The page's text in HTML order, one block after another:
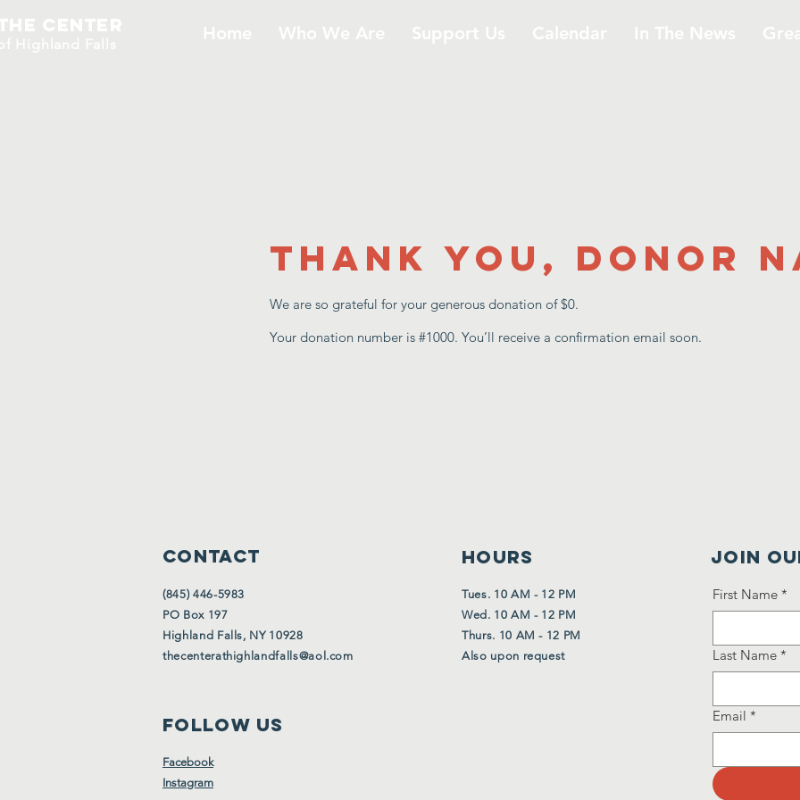
Thank you, Donor
We are so grateful for your generous donation of $0.
Your donation number is #1000. You’ll receive a confirmation email soon.
CONTACT
(845) 446-5983
PO Box 197
Highland Falls, NY 10928
thecenterathighlandfalls@aol.com
FOLLOW US
Facebook
Instagram
HOURS
Tues. 10 AM - 12 PM
Wed. 10 AM - 12 PM
Thurs. 10 AM - 12 PM
Also upon request
Join
First Name *
Last Name *
Email *